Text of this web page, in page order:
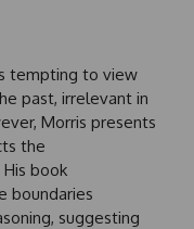
tempting to view
past, irrelevant in
Morris presents
the
book
boundaries
suggesting